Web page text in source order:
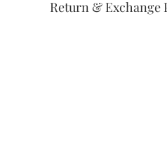
Return & Exchange